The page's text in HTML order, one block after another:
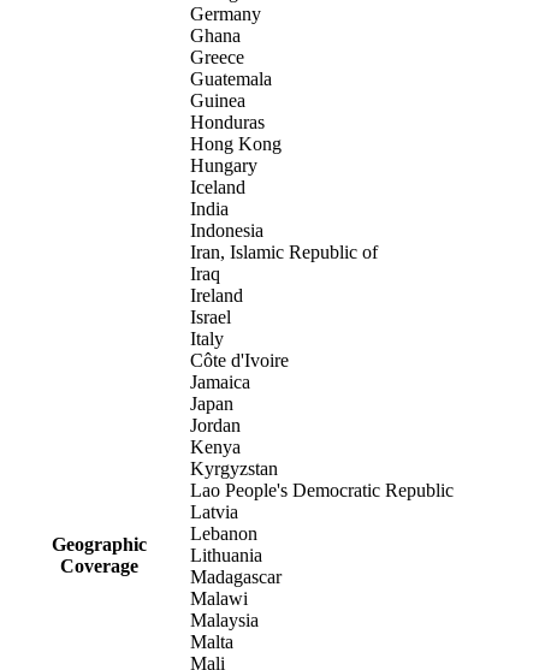
Geographic
Coverage
Germany
Ghana
Greece
Guatemala
Guinea
Honduras
Hong Kong
Hungary
Iceland
India
Indonesia
Iran, Islamic Republic of
Iraq
Ireland
Israel
Italy
Côte d'Ivoire
Jamaica
Japan
Jordan
Kenya
Kyrgyzstan
Lao People's Democratic Republic
Latvia
Lebanon
Lithuania
Madagascar
Malawi
Malaysia
Malta
Mali